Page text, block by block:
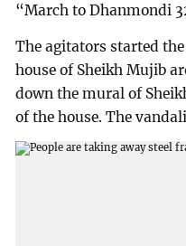
“March to Dhanmondi
The agitators started
house of Sheikh Mujib
down the mural of
of the house. The